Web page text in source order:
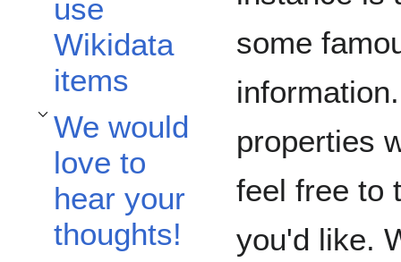
use
Wikidata
items
We would
love to
hear your
thoughts!
Toggle We would love to hear your thoughts! subsection
some
properties
feel free to
you'd like.